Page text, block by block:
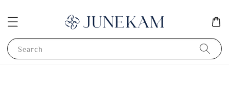
Search